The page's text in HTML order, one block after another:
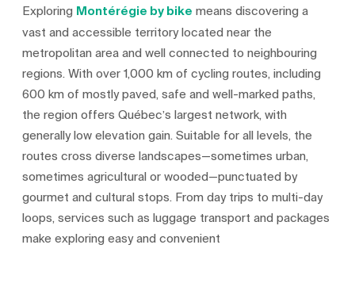
Exploring Montérégie by bike means discovering a
vast and accessible territory located near the
metropolitan area and well connected to neighbouring
regions. With over 1,000 km of cycling routes, including
600 km of mostly paved, safe and well-marked paths,
the region offers Québec’s largest network, with
generally low elevation gain. Suitable for all levels, the
routes cross diverse landscapes—sometimes urban,
sometimes agricultural or wooded—punctuated by
gourmet and cultural stops. From day trips to multi-day
loops, services such as luggage transport and packages
make exploring easy and convenient